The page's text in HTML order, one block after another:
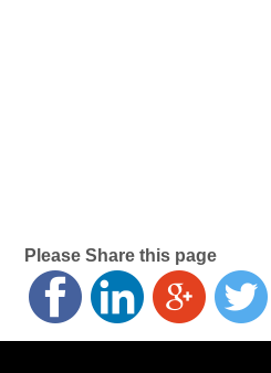
Please Share this page